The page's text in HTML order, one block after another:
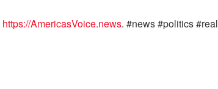
https://AmericasVoice.news. #news #politics